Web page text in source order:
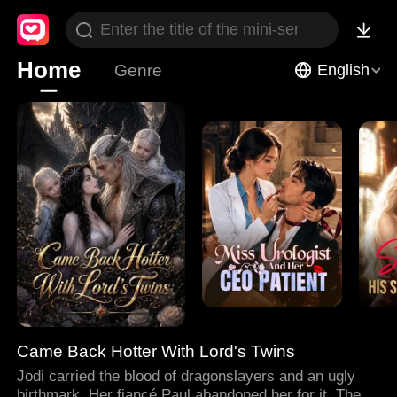
Home Genre English
Came Back Hotter With Lord's Twins
Jodi carried the blood of dragonslayers and an ugly